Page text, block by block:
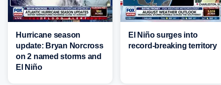
Hurricane season
update: Bryan Norcross
on 2 named storms and
El Niño
El Niño surges into
record-breaking territory